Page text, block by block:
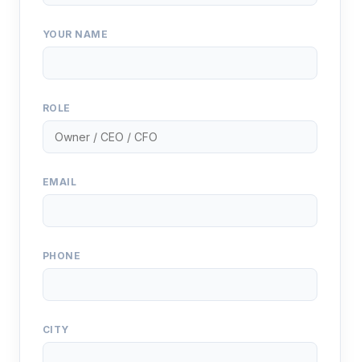
YOUR NAME
ROLE
EMAIL
PHONE
CITY